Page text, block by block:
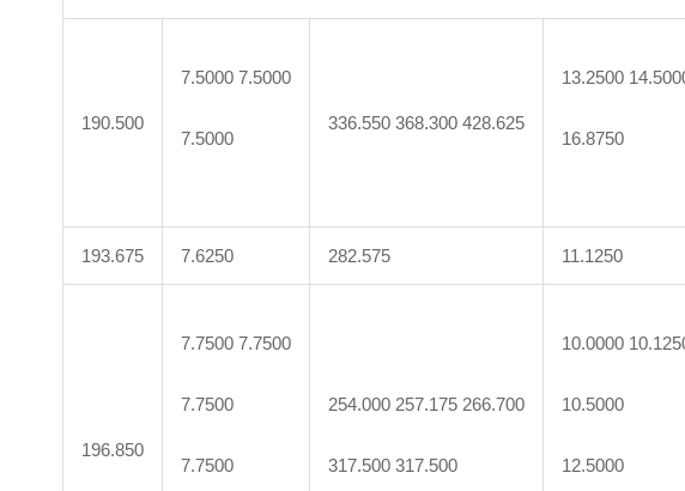
190.500
7.5000 7.5000
7.5000
336.550 368.300 428.625
13.2500
16.8750
193.675 7.6250 282.575 11.1250
196.850
7.7500 7.7500
7.7500
7.7500
254.000 257.175 266.700
317.500 317.500
10.0000
10.5000
12.5000